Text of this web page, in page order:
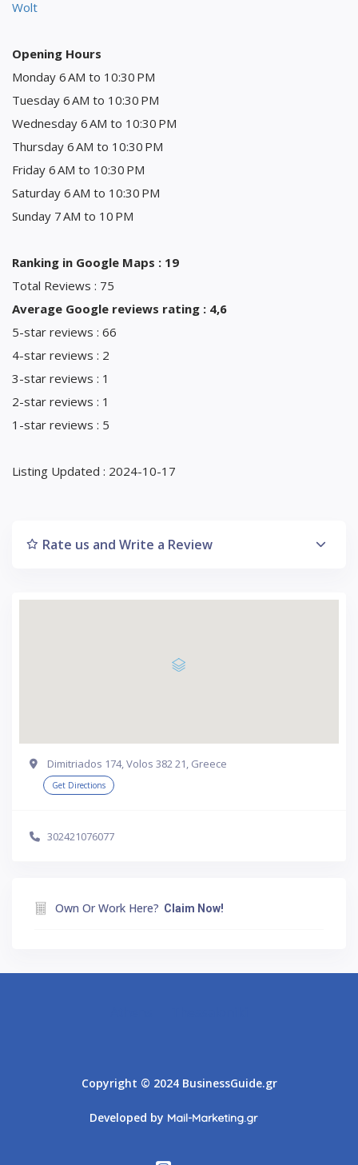
Wolt
Opening Hours
Monday 6 AM to 10:30 PM
Tuesday 6 AM to 10:30 PM
Wednesday 6 AM to 10:30 PM
Thursday 6 AM to 10:30 PM
Friday 6 AM to 10:30 PM
Saturday 6 AM to 10:30 PM
Sunday 7 AM to 10 PM
Ranking in Google Maps : 19
Total Reviews : 75
Average Google reviews rating : 4,6
5-star reviews : 66
4-star reviews : 2
3-star reviews : 1
2-star reviews : 1
1-star reviews : 5
Listing Updated : 2024-10-17
Rate us and Write a Review
Dimitriados 174, Volos 382 21, Greece
Get Directions
302421076077
Own Or Work Here? Claim Now!
Copyright © 2024 BusinessGuide.gr
Developed by Mail-Marketing.gr